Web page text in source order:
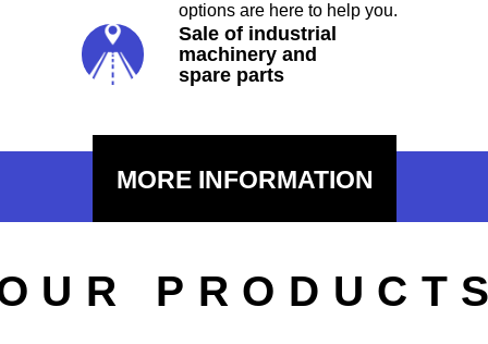
Sale of industrial
machinery and
spare parts
options are here to help you.
MORE INFORMATION
Gears Innovative provides customers
TYPES